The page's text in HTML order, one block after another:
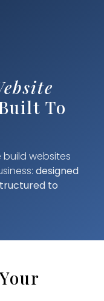
To
build websites
designed
to